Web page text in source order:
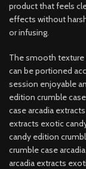
product that feels
effects without
or infusing.
The smooth texture
can be portioned
session enjoyable
edition crumble
case arcadia
extracts exotic
candy edition
crumble case
arcadia extracts